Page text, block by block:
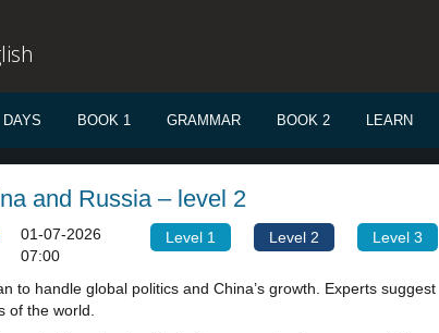
DAYS BOOK 1 GRAMMAR BOOK 2 LEARN
and Russia – level 2
Level 1 Level 2 Level 3
01-07-2026
07:00
to handle global politics and China’s growth. Experts suggest
of the world.